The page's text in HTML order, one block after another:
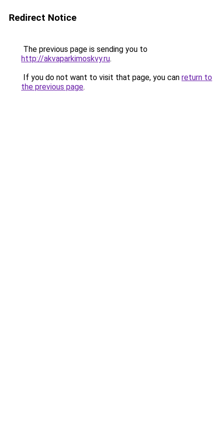
Redirect Notice
The previous page is sending you to
http://akvaparkimoskvy.ru.
If you do not want to visit that page, you can return to
the previous page.